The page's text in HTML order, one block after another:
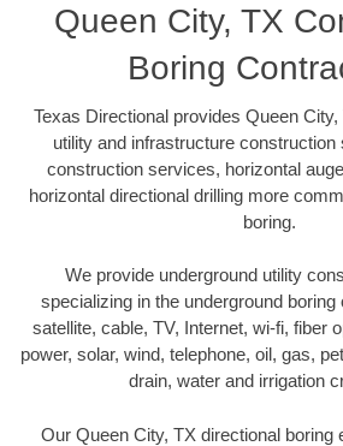
Queen City, TX
Boring
Texas Directional provides Queen
utility and infrastructure
construction services, horizontal
horizontal directional drilling more
boring.
We provide underground utility
specializing in the underground boring
satellite, cable, TV, Internet, wi-fi, fiber
power, solar, wind, telephone, oil, gas,
drain, water and irrigation
Our Queen City, TX directional boring